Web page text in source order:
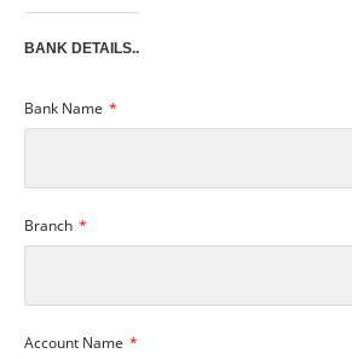
BANK DETAILS..
Bank Name
Branch
Account Name